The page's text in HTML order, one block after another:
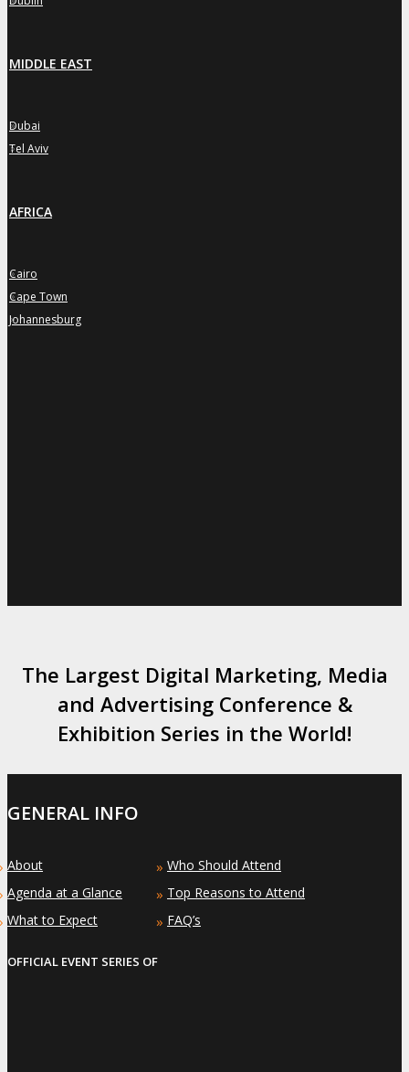
MIDDLE EAST
»
Dubai
»
Tel Aviv
AFRICA
»
Cairo
»
Cape Town
»
Johannesburg
The Largest Digital Marketing, Media
and Advertising Conference &
Exhibition Series in the World!
GENERAL INFO
About
Agenda at a Glance
What to Expect
» Who Should Attend
» Top Reasons to Attend
» FAQ’s
OFFICIAL EVENT SERIES OF